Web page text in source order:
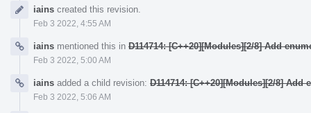
Timeline
iains created this revision.
Feb 3 2022, 4:55 AM
iains mentioned this in D114714: [C++20][Modules][2/8] Add
Feb 3 2022, 5:00 AM
iains added a child revision: D114714: [C++20][Modules][2/8]
Feb 3 2022, 5:06 AM